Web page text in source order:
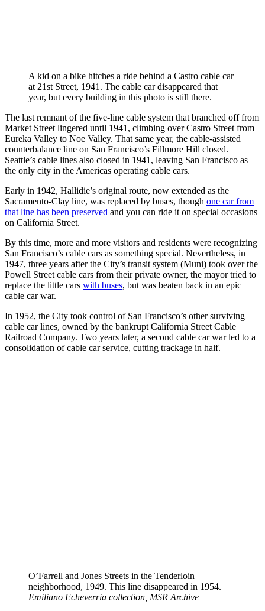
A kid on a bike hitches a ride behind a Castro cable car
at 21st Street, 1941. The cable car disappeared that
year, but every building in this photo is still there.
The last remnant of the five-line cable system that branched off from
Market Street lingered until 1941, climbing over Castro Street from
Eureka Valley to Noe Valley. That same year, the cable-assisted
counterbalance line on San Francisco’s Fillmore Hill closed.
Seattle’s cable lines also closed in 1941, leaving San Francisco as
the only city in the Americas operating cable cars.
Early in 1942, Hallidie’s original route, now extended as the
Sacramento-Clay line, was replaced by buses, though one car from
that line has been preserved and you can ride it on special occasions
on California Street.
By this time, more and more visitors and residents were recognizing
San Francisco’s cable cars as something special. Nevertheless, in
1947, three years after the City’s transit system (Muni) took over the
Powell Street cable cars from their private owner, the mayor tried to
replace the little cars with buses, but was beaten back in an epic
cable car war.
In 1952, the City took control of San Francisco’s other surviving
cable car lines, owned by the bankrupt California Street Cable
Railroad Company. Two years later, a second cable car war led to a
consolidation of cable car service, cutting trackage in half.
O’Farrell and Jones Streets in the Tenderloin
neighborhood, 1949. This line disappeared in 1954.
Emiliano Echeverria collection, MSR Archive